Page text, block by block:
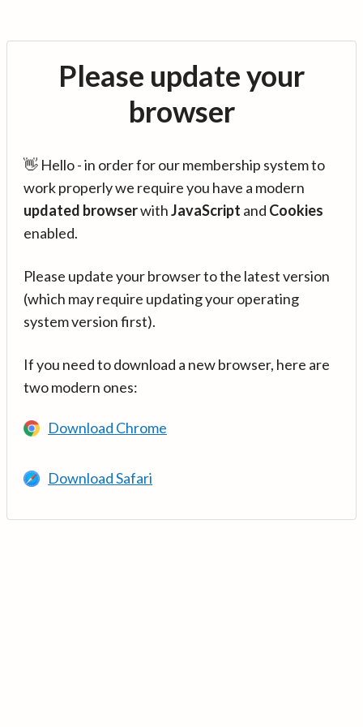
Please update your
browser
👋 Hello - in order for our membership system to
work properly we require you have a modern
updated browserwithJavaScript and Cookies
enabled.
Please update your browser to the latest version
(which may require updating your operating
system version first).
If you need to download a new browser, here are
two modern ones:
Download Chrome
Download Safari